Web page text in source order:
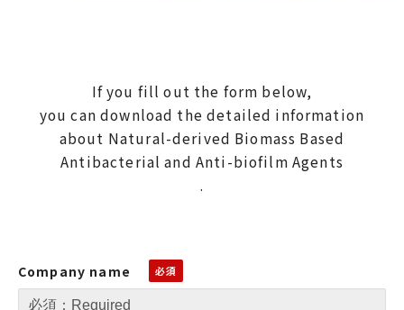
If you fill out the form below,
you can download the detailed information
about Natural-derived Biomass Based
Antibacterial and Anti-biofilm Agents
.
Company name